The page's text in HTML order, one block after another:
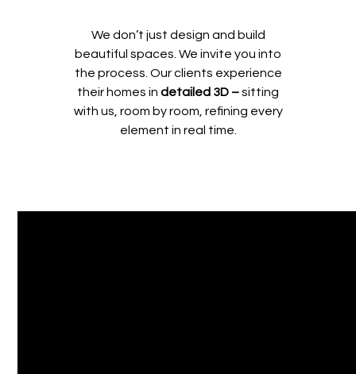
We don’t just design and build
beautiful spaces. We invite you into
the process. Our clients experience
their homes in detailed 3D –sitting
with us, room by room, refining every
element in real time.